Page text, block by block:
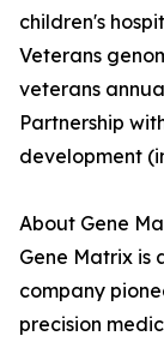
children's
Veterans
veterans
Partnership
development
About Gene
Gene Matrix is
company
precision